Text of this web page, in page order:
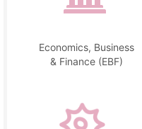
Economics, Business
& Finance (EBF)